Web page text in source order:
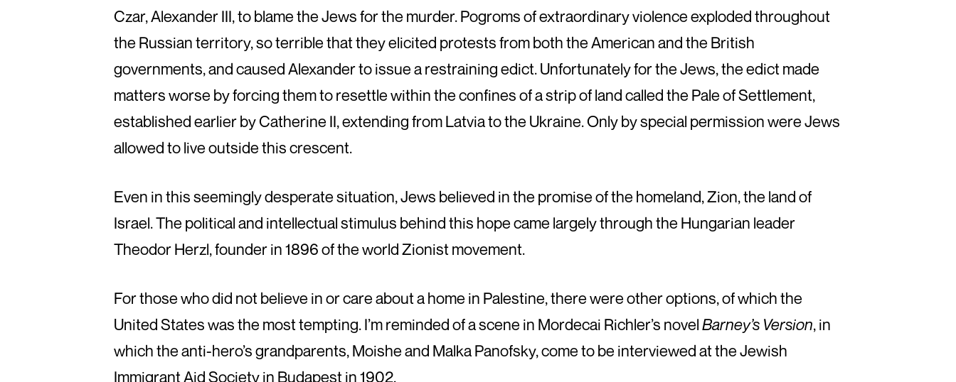
Czar, Alexander III, to blame the Jews for the murder. Pogroms of extraordinary violence exploded throughout
the Russian territory, so terrible that they elicited protests from both the American and the British
governments, and caused Alexander to issue a restraining edict. Unfortunately for the Jews, the edict made
matters worse by forcing them to resettle within the confines of a strip of land called the Pale of Settlement,
established earlier by Catherine II, extending from Latvia to the Ukraine. Only by special permission were Jews
allowed to live outside this crescent.
Even in this seemingly desperate situation, Jews believed in the promise of the homeland, Zion, the land of
Israel. The political and intellectual stimulus behind this hope came largely through the Hungarian leader
Theodor Herzl, founder in 1896 of the world Zionist movement.
For those who did not believe in or care about a home in Palestine, there were other options, of which the
United States was the most tempting. I’m reminded of a scene in Mordecai Richler’s novelBarney’s Version, in
which the anti-hero’s grandparents, Moishe and Malka Panofsky, come to be interviewed at the Jewish
Immigrant Aid Society in Budapest in 1902.